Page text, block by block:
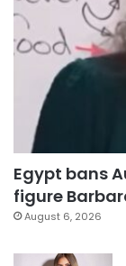
Egypt bans
figure
August 6, 2026